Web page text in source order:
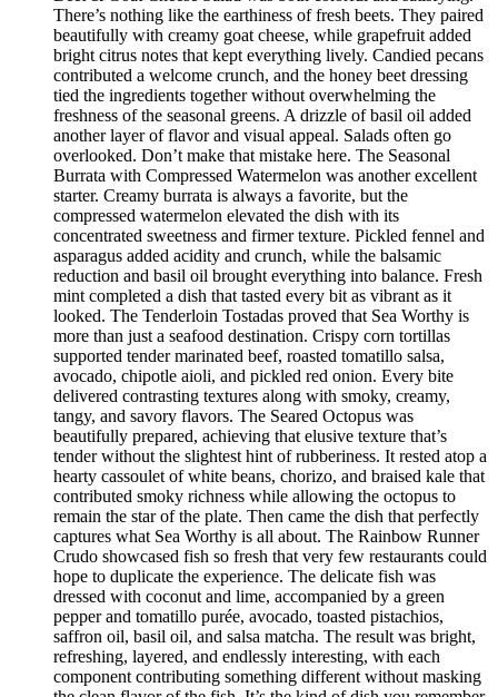
There’s nothing like the earthiness of fresh beets. They paired
beautifully with creamy goat cheese, while grapefruit added
bright citrus notes that kept everything lively. Candied pecans
contributed a welcome crunch, and the honey beet dressing
tied the ingredients together without overwhelming the
freshness of the seasonal greens. A drizzle of basil oil added
another layer of flavor and visual appeal. Salads often go
overlooked. Don’t make that mistake here. The Seasonal
Burrata with Compressed Watermelon was another excellent
starter. Creamy burrata is always a favorite, but the
compressed watermelon elevated the dish with its
concentrated sweetness and firmer texture. Pickled fennel and
asparagus added acidity and crunch, while the balsamic
reduction and basil oil brought everything into balance. Fresh
mint completed a dish that tasted every bit as vibrant as it
looked. The Tenderloin Tostadas proved that Sea Worthy is
more than just a seafood destination. Crispy corn tortillas
supported tender marinated beef, roasted tomatillo salsa,
avocado, chipotle aioli, and pickled red onion. Every bite
delivered contrasting textures along with smoky, creamy,
tangy, and savory flavors. The Seared Octopus was
beautifully prepared, achieving that elusive texture that’s
tender without the slightest hint of rubberiness. It rested atop a
hearty cassoulet of white beans, chorizo, and braised kale that
contributed smoky richness while allowing the octopus to
remain the star of the plate. Then came the dish that perfectly
captures what Sea Worthy is all about. The Rainbow Runner
Crudo showcased fish so fresh that very few restaurants could
hope to duplicate the experience. The delicate fish was
dressed with coconut and lime, accompanied by a green
pepper and tomatillo purée, avocado, toasted pistachios,
saffron oil, basil oil, and salsa matcha. The result was bright,
refreshing, layered, and endlessly interesting, with each
component contributing something different without masking